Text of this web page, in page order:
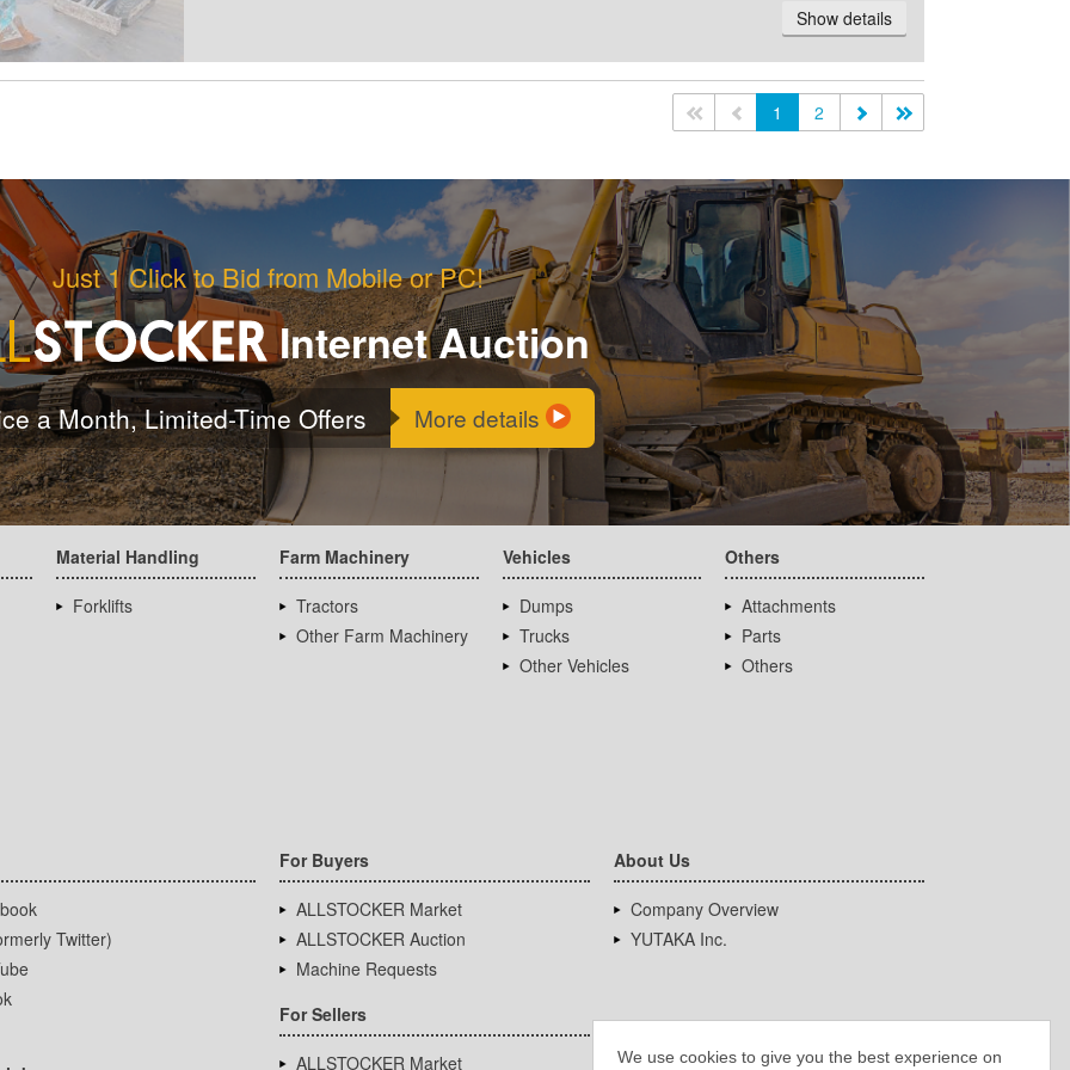
We use cookies to give you the best experience on
Show details
<< 1 2
Just 1 Click to Bid from Mobile or PC!
Internet Auction
a Month, Limited-Time Offers More details
Material Handling
Forklifts
Farm Machinery
Tractors
Other Farm Machinery
Vehicles
Dumps
Trucks
Other Vehicles
Others
Attachments
Parts
Others
Twitter)
For Buyers
ALLSTOCKER Market
ALLSTOCKER Auction
Machine Requests
For Sellers
ALLSTOCKER Market
About Us
Company Overview
YUTAKA Inc.